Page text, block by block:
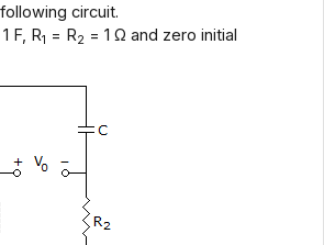
circuit.
F, R1 = R2 = 1 Ω and zero initial